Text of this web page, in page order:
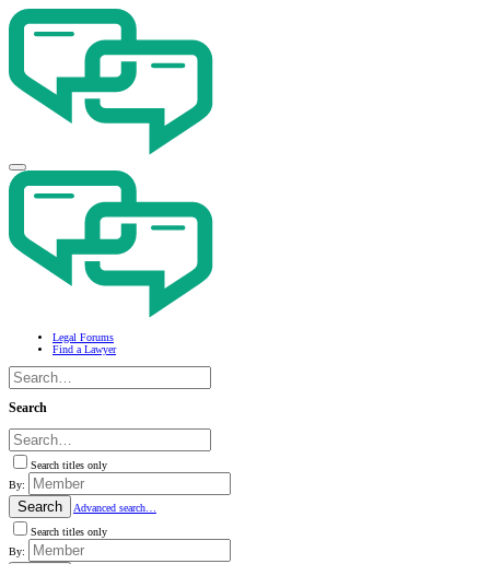
Legal Forums
Find a Lawyer
Search
Search titles only
By:
Search
Advanced search…
Search titles only
By: